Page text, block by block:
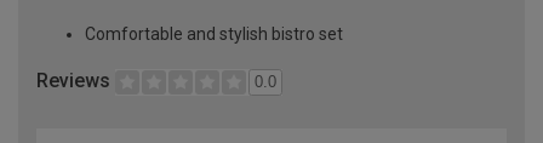
Comfortable and stylish bistro set
Reviews 0.0